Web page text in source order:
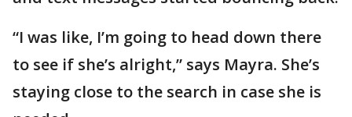
“I was like, I’m going to head down there
to see if she’s alright,” says Mayra. She’s
staying close to the search in case she is